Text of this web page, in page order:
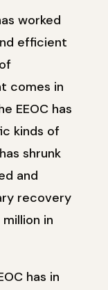
worked
efficient
comes in
EEOC has
kinds of
shrunk
and
recovery
in
has in